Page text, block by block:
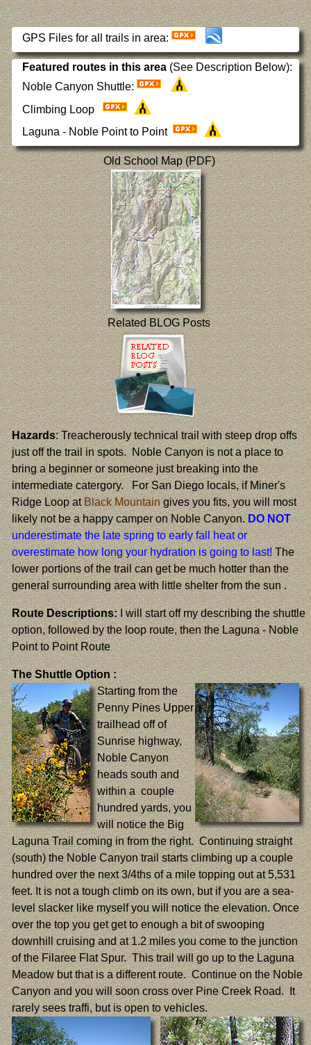
GPS Files for all trails in area:
Featured routes in this area (See Description Below):
Noble Canyon Shuttle:
Climbing Loop
Laguna - Noble Point to Point
Old School Map (PDF)
Related BLOG Posts
Hazards: Treacherously technical trail with steep drop offs
just off the trail in spots. Noble Canyon is not a place to
bring a beginner or someone just breaking into the
intermediate catergory. For San Diego locals, if Miner's
Ridge Loop atBlack Mountaingives you fits, you will most
likely not be a happy camper on Noble Canyon.DO NOT
underestimate the late spring to early fall heat or
overestimate how long your hydration is going to last!The
lower portions of the trail can get be much hotter than the
general surrounding area with little shelter from the sun .
Route Descriptions:I will start off my describing the shuttle
option, followed by the loop route, then the Laguna - Noble
Point to Point Route
The Shuttle Option :
Starting from the
Penny Pines Upper
trailhead off of
Sunrise highway,
Noble Canyon
heads south and
within a couple
hundred yards, you
will notice the Big
Laguna Trail coming in from the right. Continuing straight
(south) the Noble Canyon trail starts climbing up a couple
hundred over the next 3/4ths of a mile topping out at 5,531
feet. It is not a tough climb on its own, but if you are a sea-
level slacker like myself you will notice the elevation. Once
over the top you get get to enough a bit of swooping
downhill cruising and at 1.2 miles you come to the junction
of the Filaree Flat Spur. This trail will go up to the Laguna
Meadow but that is a different route. Continue on the Noble
Canyon and you will soon cross over Pine Creek Road. It
rarely sees traffi, but is open to vehicles.